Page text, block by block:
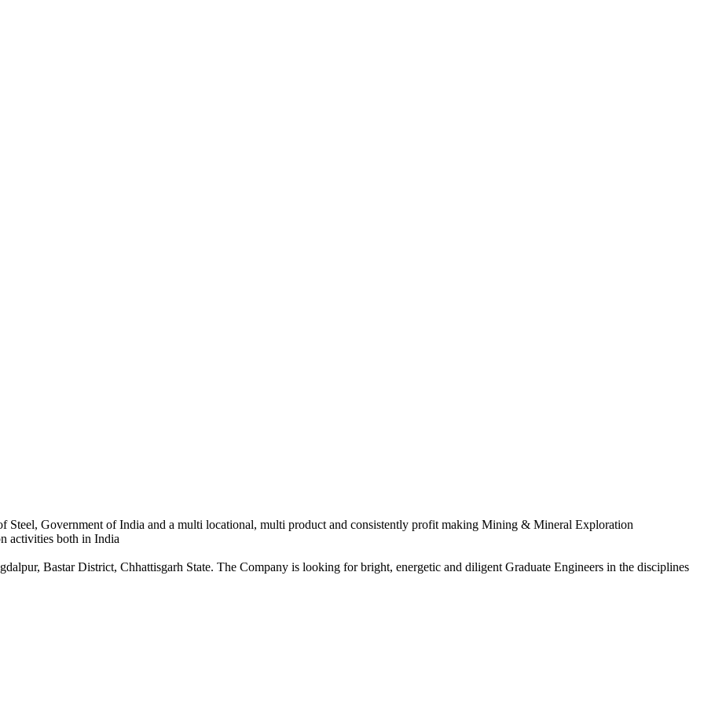
Government of India and a multi locational, multi product and consistently profit making Mining & Mineral Exploration
activities both in India
Bastar District, Chhattisgarh State. The Company is looking for bright, energetic and diligent Graduate Engineers in the disciplines